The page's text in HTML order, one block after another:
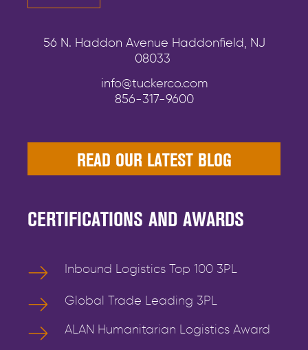
56 N. Haddon Avenue Haddonfield, NJ
08033
info@tuckerco.com
856-317-9600
READ OUR LATEST BLOG
CERTIFICATIONS AND AWARDS
Inbound Logistics Top 100 3PL
Global Trade Leading 3PL
ALAN Humanitarian Logistics Award